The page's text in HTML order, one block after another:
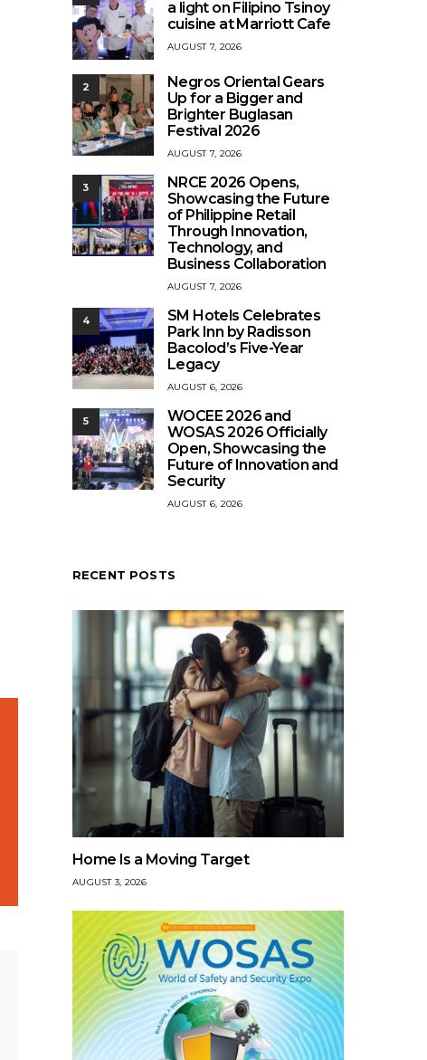
a light on Filipino Tsinoy
cuisine at Marriott Cafe
AUGUST 7, 2026
2
Negros Oriental Gears
Up for a Bigger and
Brighter Buglasan
Festival 2026
AUGUST 7, 2026
3
NRCE 2026 Opens,
Showcasing the Future
of Philippine Retail
Through Innovation,
Technology, and
Business Collaboration
AUGUST 7, 2026
4
SM Hotels Celebrates
Park Inn by Radisson
Bacolod’s Five-Year
Legacy
AUGUST 6, 2026
5
WOCEE 2026 and
WOSAS 2026 Officially
Open, Showcasing the
Future of Innovation and
Security
AUGUST 6, 2026
RECENT POSTS
Home Is a Moving Target
AUGUST 3, 2026